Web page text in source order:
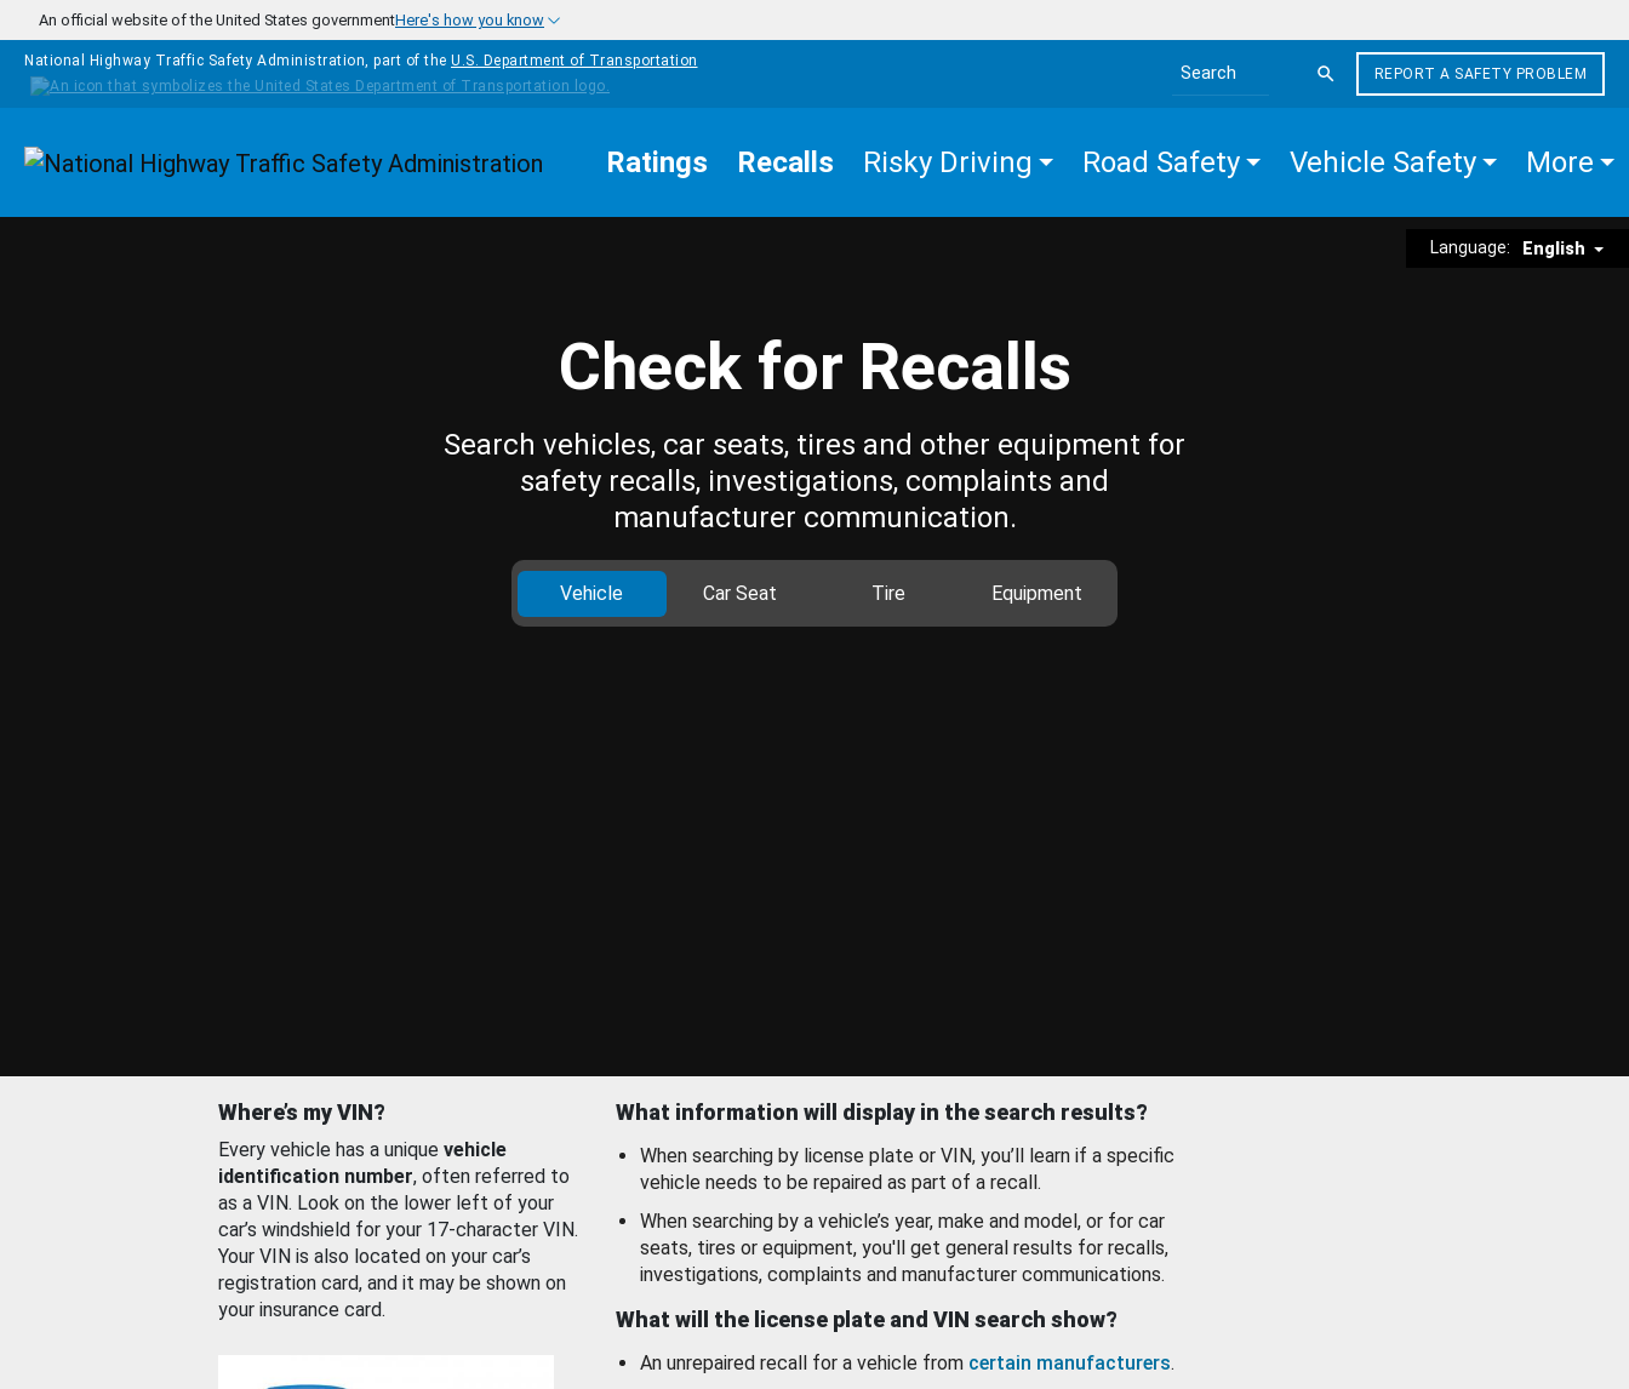
Skip to main content
An official website of the United States governmentHere's how you know
National Highway Traffic Safety Administration, part of the U.S. Department of Transportation
Search the site
REPORT A SAFETY PROBLEM
Homepage Ratings Recalls Risky Driving Road Safety Vehicle Safety More
Language: English
Check for Recalls
Search vehicles, car seats, tires and other equipment for
safety recalls, investigations, complaints and
manufacturer communication.
Vehicle Car Seat Tire Equipment
Where’s my VIN?
Every vehicle has a unique vehicle
identification number, often referred to
as a VIN. Look on the lower left of your
car’s windshield for your 17-character VIN.
Your VIN is also located on your car’s
registration card, and it may be shown on
your insurance card.
What information will display in the search results?
When searching by license plate or VIN, you’ll learn if a specific
vehicle needs to be repaired as part of a recall.
When searching by a vehicle’s year, make and model, or for car
seats, tires or equipment, you'll get general results for recalls,
investigations, complaints and manufacturer communications.
What will the license plate and VIN search show?
An unrepaired recall for a vehicle from certain manufacturers.